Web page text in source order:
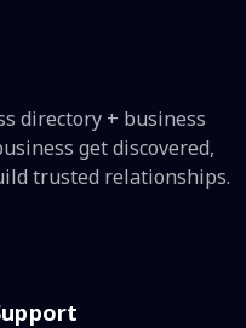
directory + business
get discovered,
trusted relationships.